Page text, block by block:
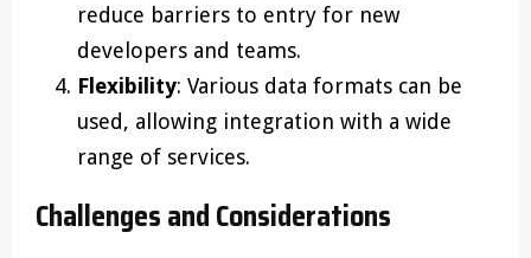
reduce barriers to entry for new
developers and teams.
Flexibility: Various data formats can be
used, allowing integration with a wide
range of services.
Challenges and Considerations